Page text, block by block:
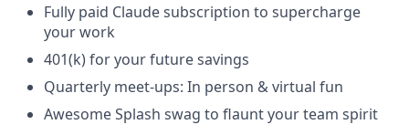
Fully paid Claude subscription to supercharge
your work
401(k) for your future savings
Quarterly meet-ups: In person & virtual fun
Awesome Splash swag to flaunt your team spirit